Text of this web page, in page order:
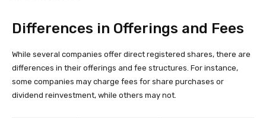
Differences in Offerings and Fees
While several companies offer direct registered shares, there are
differences in their offerings and fee structures. For instance,
some companies may charge fees for share purchases or
dividend reinvestment, while others may not.